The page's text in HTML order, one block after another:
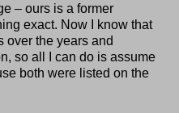
– ours is a former
exact. Now I know that
over the years and
so all I can do is assume
both were listed on the